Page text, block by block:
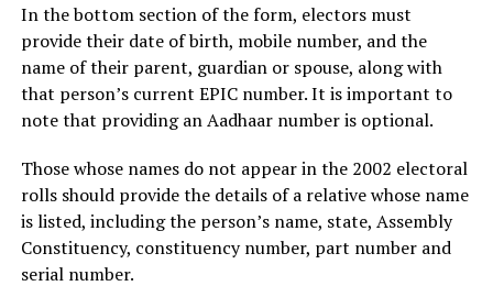
In the bottom section of the form, electors must
provide their date of birth, mobile number, and the
name of their parent, guardian or spouse, along with
that person’s current EPIC number. It is important to
note that providing an Aadhaar number is optional.
Those whose names do not appear in the 2002 electoral
rolls should provide the details of a relative whose name
is listed, including the person’s name, state, Assembly
Constituency, constituency number, part number and
serial number.